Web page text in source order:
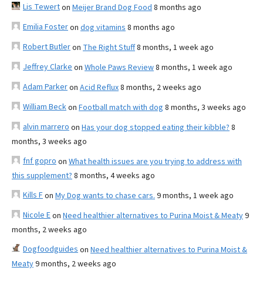
Lis Tewerton Meijer Brand Dog Food 8 months ago
Emilia Fosteron dog vitamins 8 months ago
Robert Butleron The Right Stuff8 months, 1 week ago
Jeffrey Clarke on Whole Paws Review8 months, 1 week ago
Adam Parkeron Acid Reflux8 months, 2 weeks ago
William Beckon Football match with dog 8 months, 3 weeks ago
alvin marrero on Has your dog stopped eating their kibble? 8
months, 3 weeks ago
fnf gopro on What health issues are you trying to address with
this supplement? 8 months, 4 weeks ago
Kills Fon My Dog wants to chase cars. 9 months, 1 week ago
Nicole Eon Need healthier alternatives to Purina Moist & Meaty9
months, 2 weeks ago
Dogfoodguides on Need healthier alternatives to Purina Moist &
Meaty9 months, 2 weeks ago